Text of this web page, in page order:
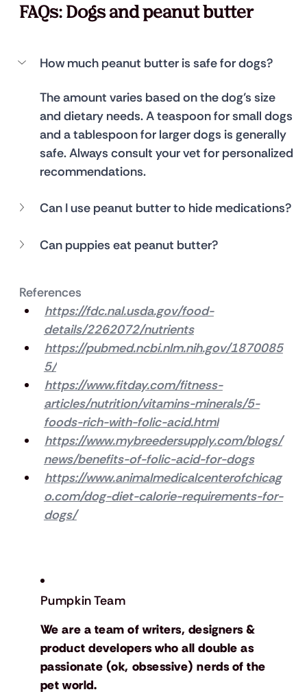
FAQs: Dogs and peanut butter
How much peanut butter is safe for dogs?
The amount varies based on the dog’s size
and dietary needs. A teaspoon for small dogs
and a tablespoon for larger dogs is generally
safe. Always consult your vet for personalized
recommendations.
Can I use peanut butter to hide medications?
Can puppies eat peanut butter?
References
https://fdc.nal.usda.gov/food-
details/2262072/nutrients
https://pubmed.ncbi.nlm.nih.gov/1870085
5/
https://www.fitday.com/fitness-
articles/nutrition/vitamins-minerals/5-
foods-rich-with-folic-acid.html
https://www.mybreedersupply.com/blogs/
news/benefits-of-folic-acid-for-dogs
https://www.animalmedicalcenterofchicag
o.com/dog-diet-calorie-requirements-for-
dogs/
Pumpkin Team
We are a team of writers, designers &
product developers who all double as
passionate (ok, obsessive) nerds of the
pet world.